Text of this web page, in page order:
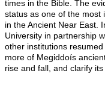
times in the Bible. The
status as one of the most
in the Ancient Near East.
University in partnership
other institutions
more of Megiddoís
rise and fall, and clarify